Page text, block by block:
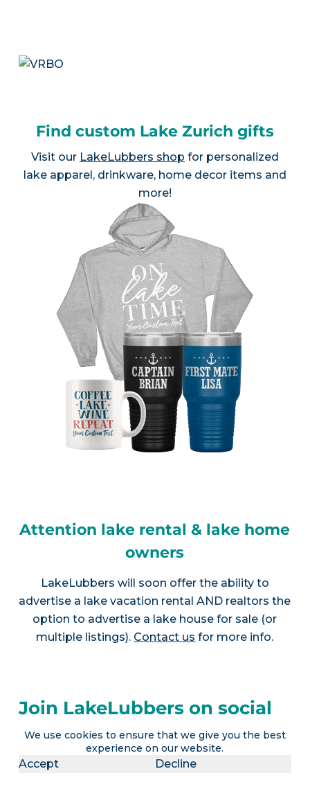
We use cookies to ensure that we give you the best
experience on our website.
Accept Decline
Find custom Lake Zurich gifts
Visit our LakeLubbers shop for personalized
lake apparel, drinkware, home decor items and
more!
Attention lake rental & lake home
owners
LakeLubbers will soon offer the ability to
advertise a lake vacation rental AND realtors the
option to advertise a lake house for sale (or
multiple listings). Contact us for more info.
Join LakeLubbers on social
media!